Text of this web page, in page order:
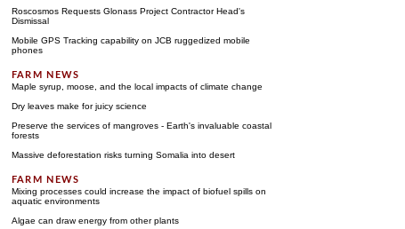
Roscosmos Requests Glonass Project Contractor Head's
Dismissal
Mobile GPS Tracking capability on JCB ruggedized mobile
phones
Maple syrup, moose, and the local impacts of climate change
Dry leaves make for juicy science
Preserve the services of mangroves - Earth's invaluable coastal
forests
Massive deforestation risks turning Somalia into desert
Mixing processes could increase the impact of biofuel spills on
aquatic environments
Algae can draw energy from other plants